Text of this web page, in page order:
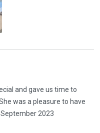
and gave us time to
was a pleasure to have
2023